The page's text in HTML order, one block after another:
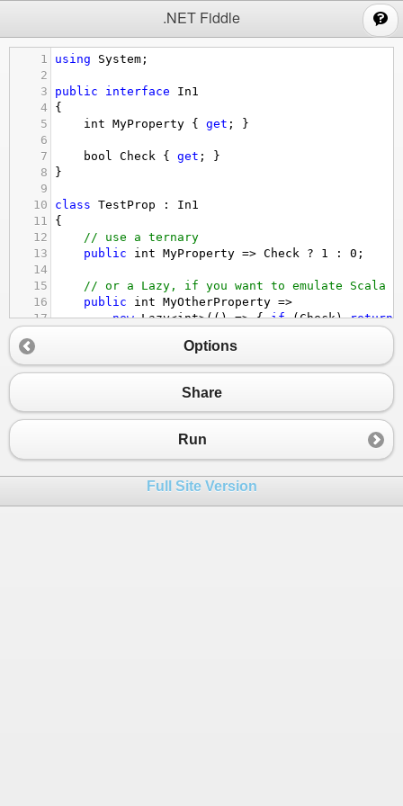
.NET Fiddle
1 using System ;
2
3
public interface
In1
4
{
5
int MyProperty { get ; }
6
7
bool Check { get ; }
8
}
9
10
class TestProp : In1
11
{
12
// use a ternary
13
public int MyProperty => Check ? 1 : 0 ;
14
15
// or a Lazy, if you want to emulate Scala
16
public int MyOtherProperty =>
17
new Lazy<int>(() => { if (Check) return
19
Check => true
20 }
Options
Share
Run
Full Site Version